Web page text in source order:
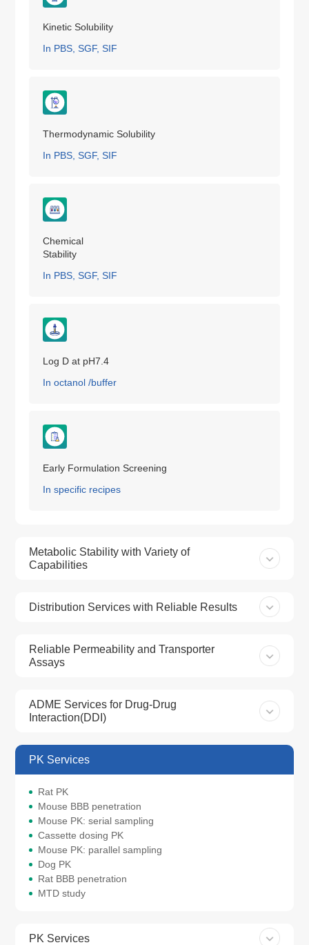
Kinetic Solubility
In PBS, SGF, SIF
Thermodynamic Solubility
In PBS, SGF, SIF
Chemical
Stability
In PBS, SGF, SIF
Log D at pH7.4
In octanol /buffer
Early Formulation Screening
In specific recipes
Metabolic Stability with Variety of
Capabilities
Distribution Services with Reliable Results
Reliable Permeability and Transporter
Assays
ADME Services for Drug-Drug
Interaction(DDI)
PK Services
Rat PK
Mouse BBB penetration
Mouse PK: serial sampling
Cassette dosing PK
Mouse PK: parallel sampling
Dog PK
Rat BBB penetration
MTD study
PK Services